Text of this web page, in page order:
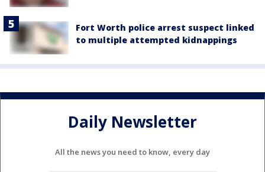
Fort Worth police arrest suspect linked
to multiple attempted kidnappings
Daily Newsletter
All the news you need to know, every day